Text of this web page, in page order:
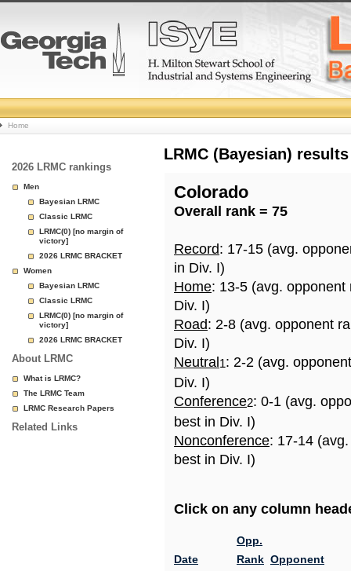
College
Basketball
Rankings
Page
Home
2026 LRMC rankings
Men
Bayesian LRMC
Classic LRMC
LRMC(0) [no margin of
victory]
2026 LRMC BRACKET
Women
Bayesian LRMC
Classic LRMC
LRMC(0) [no margin of
victory]
2026 LRMC BRACKET
About LRMC
What is LRMC?
The LRMC Team
LRMC Research Papers
Related Links
LRMC (Bayesian)
Colorado
Overall rank = 75
Record: 17-15 (avg.
in Div. I)
Home: 13-5 (avg.
Div. I)
Road: 2-8 (avg. opponent
Div. I)
Neutral 1: 2-2 (avg.
Div. I)
Conference2: 0-1 (avg.
best in Div. I)
Nonconference: 17-14
best in Div. I)
Click on any column
Date
Opp.
Rank Opponent